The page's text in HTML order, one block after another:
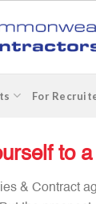
For
to
& Contract